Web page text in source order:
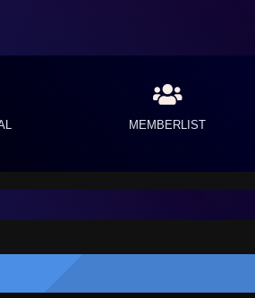
MEMBERLIST